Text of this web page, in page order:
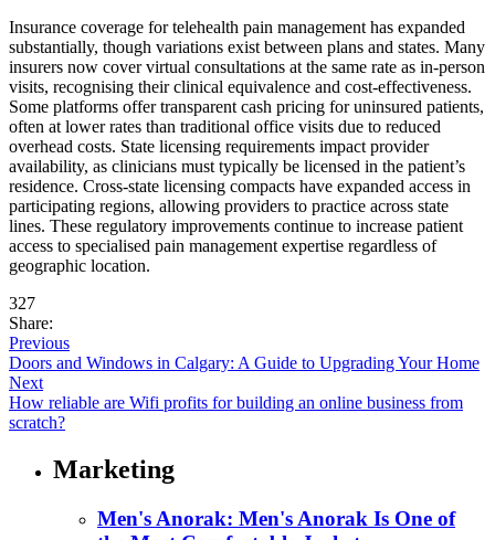
Insurance coverage for telehealth pain management has expanded
substantially, though variations exist between plans and states. Many
insurers now cover virtual consultations at the same rate as in-person
visits, recognising their clinical equivalence and cost-effectiveness.
Some platforms offer transparent cash pricing for uninsured patients,
often at lower rates than traditional office visits due to reduced
overhead costs. State licensing requirements impact provider
availability, as clinicians must typically be licensed in the patient’s
residence. Cross-state licensing compacts have expanded access in
participating regions, allowing providers to practice across state
lines. These regulatory improvements continue to increase patient
access to specialised pain management expertise regardless of
geographic location.
327
Share:
Previous
Doors and Windows in Calgary: A Guide to Upgrading Your Home
Next
How reliable are Wifi profits for building an online business from
scratch?
Marketing
Men's Anorak: Men's Anorak Is One of